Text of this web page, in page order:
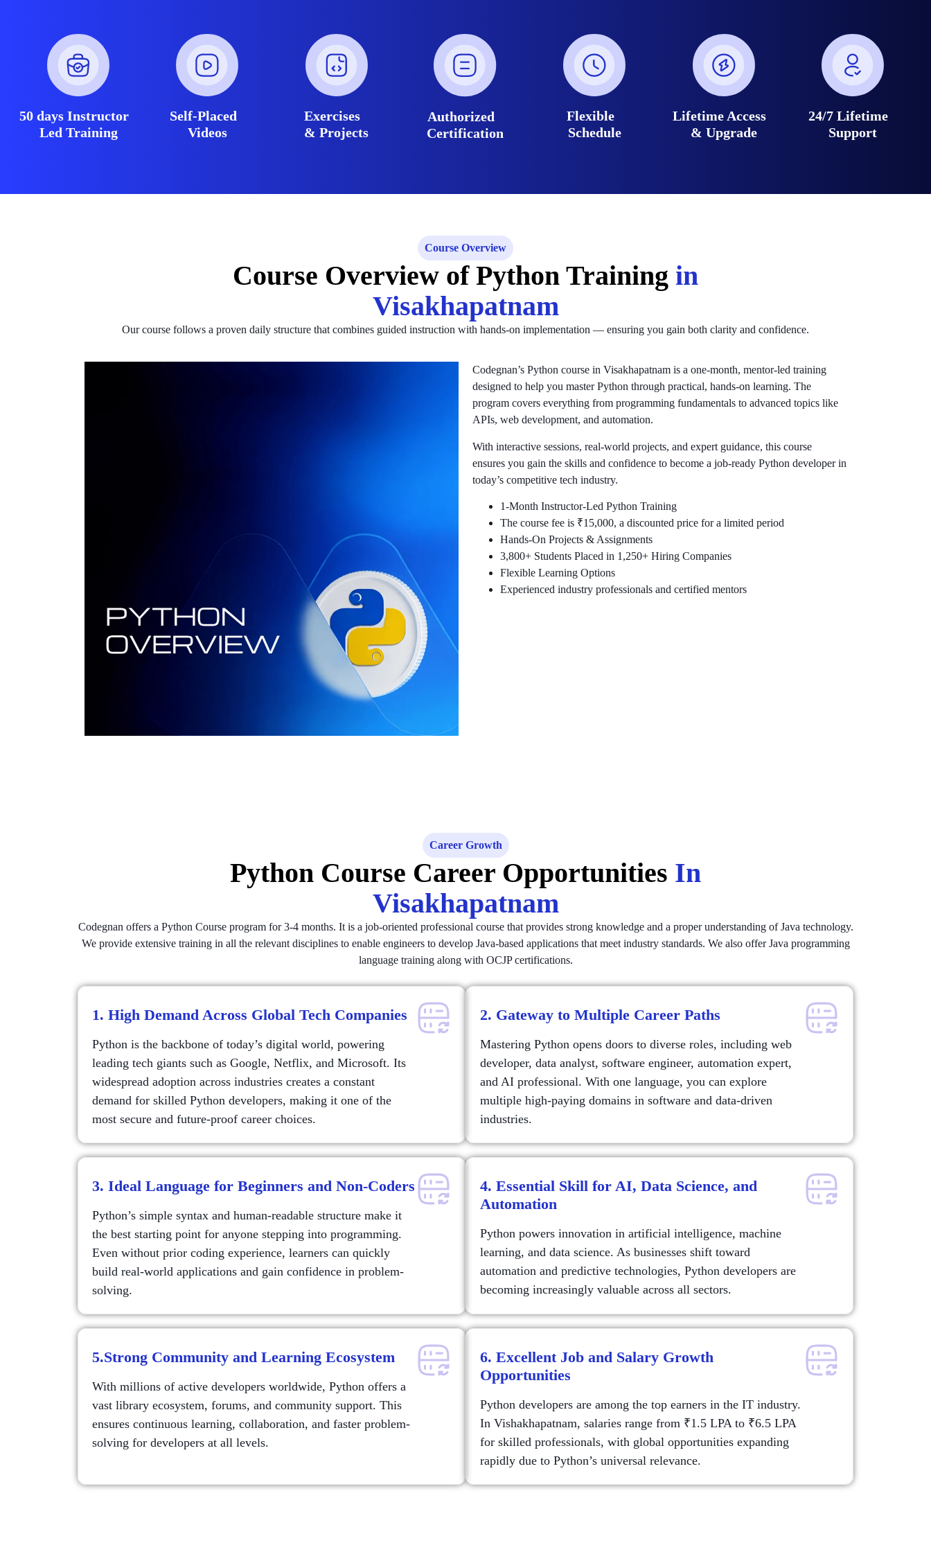
50 days Instructor
Led Training
Self-Placed
Videos
Exercises
& Projects
Authorized
Certification
Flexible
Schedule
Lifetime Access
& Upgrade
24/7 Lifetime
Support
Course Overview
Course Overview of Python Training in
Visakhapatnam
Our course follows a proven daily structure that combines guided instruction with hands-on implementation — ensuring you gain both clarity and confidence.
Codegnan’s Python course in Visakhapatnam is a one-month, mentor-led training
designed to help you master Python through practical, hands-on learning. The
program covers everything from programming fundamentals to advanced topics like
APIs, web development, and automation.
With interactive sessions, real-world projects, and expert guidance, this course
ensures you gain the skills and confidence to become a job-ready Python developer in
today’s competitive tech industry.
1-Month Instructor-Led Python Training
The course fee is ₹15,000, a discounted price for a limited period
Hands-On Projects & Assignments
3,800+ Students Placed in 1,250+ Hiring Companies
Flexible Learning Options
Experienced industry professionals and certified mentors
Career Growth
Python Course Career Opportunities In
Visakhapatnam
Codegnan offers a Python Course program for 3-4 months. It is a job-oriented professional course that provides strong knowledge and a proper understanding of Java technology.
We provide extensive training in all the relevant disciplines to enable engineers to develop Java-based applications that meet industry standards. We also offer Java programming
language training along with OCJP certifications.
1. High Demand Across Global Tech Companies
Python is the backbone of today’s digital world, powering
leading tech giants such as Google, Netflix, and Microsoft. Its
widespread adoption across industries creates a constant
demand for skilled Python developers, making it one of the
most secure and future-proof career choices.
2. Gateway to Multiple Career Paths
Mastering Python opens doors to diverse roles, including web
developer, data analyst, software engineer, automation expert,
and AI professional. With one language, you can explore
multiple high-paying domains in software and data-driven
industries.
3. Ideal Language for Beginners and Non-Coders
Python’s simple syntax and human-readable structure make it
the best starting point for anyone stepping into programming.
Even without prior coding experience, learners can quickly
build real-world applications and gain confidence in problem-
solving.
4. Essential Skill for AI, Data Science, and
Automation
Python powers innovation in artificial intelligence, machine
learning, and data science. As businesses shift toward
automation and predictive technologies, Python developers are
becoming increasingly valuable across all sectors.
5.Strong Community and Learning Ecosystem
With millions of active developers worldwide, Python offers a
vast library ecosystem, forums, and community support. This
ensures continuous learning, collaboration, and faster problem-
solving for developers at all levels.
6. Excellent Job and Salary Growth
Opportunities
Python developers are among the top earners in the IT industry.
In Vishakhapatnam, salaries range from ₹1.5 LPA to ₹6.5 LPA
for skilled professionals, with global opportunities expanding
rapidly due to Python’s universal relevance.